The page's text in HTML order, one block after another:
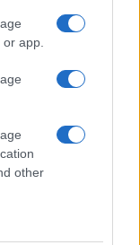
app.
other
SSA excludes it